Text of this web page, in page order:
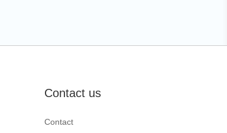
Contact us
Contact